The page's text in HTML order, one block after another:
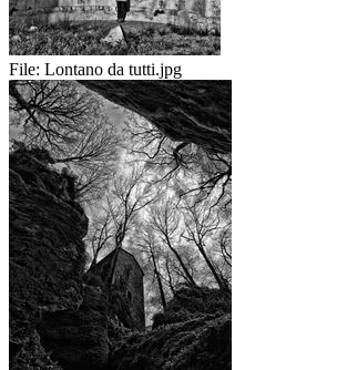
File: Lontano da tutti.jpg